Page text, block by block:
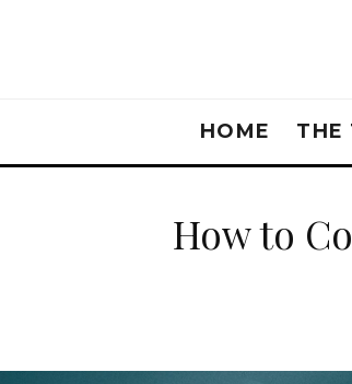
HOME THE
How to